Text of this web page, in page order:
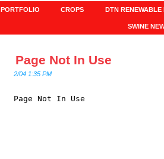
DTN RENEWABLE
CROPS
PORTFOLIO
SWINE
Page Not In Use
2/04 1:35 PM
Page Not In Use